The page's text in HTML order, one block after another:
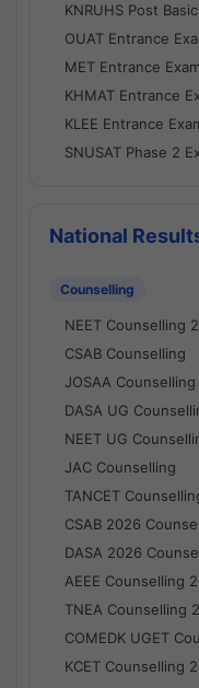
KNRUHS Post
OUAT Entrance
MET Entrance
KHMAT Entrance
KLEE Entrance
SNUSAT Phase 2
National
Counselling
NEET Counselling
CSAB Counselling
JOSAA Counselling
DASA UG
NEET UG
JAC Counselling
TANCET
CSAB 2026
DASA 2026
AEEE Counselling
TNEA Counselling
COMEDK UGET
KCET Counselling